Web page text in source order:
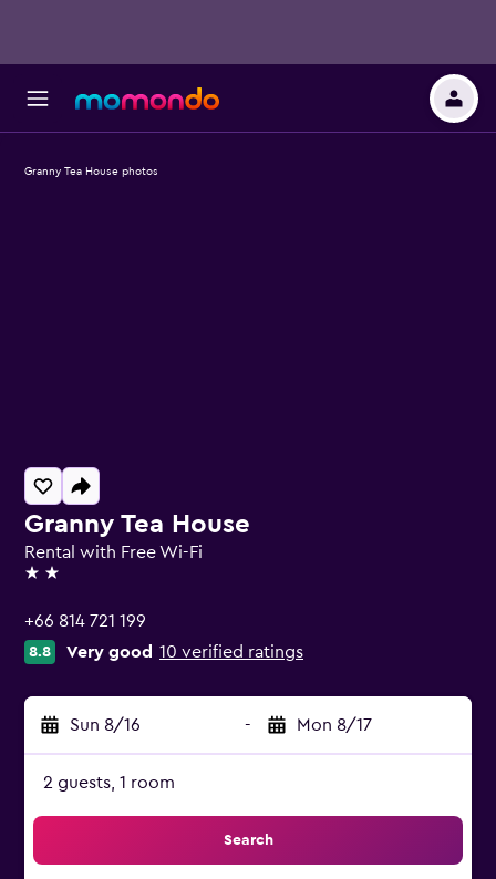
Granny Tea House
Rental with Free Wi-Fi
2 stars
+66 814 721 199
8.8 Very good 10 verified ratings
Sun 8/16 - Mon 8/17
2 guests, 1 room
Search
Granny Tea House photos